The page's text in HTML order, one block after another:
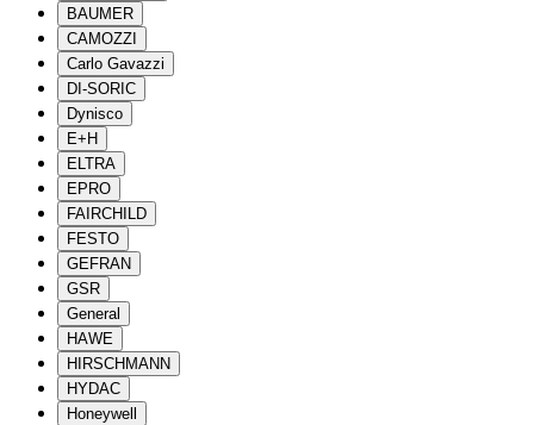
BAUMER
CAMOZZI
Carlo Gavazzi
DI-SORIC
Dynisco
E+H
ELTRA
EPRO
FAIRCHILD
FESTO
GEFRAN
GSR
General
HAWE
HIRSCHMANN
HYDAC
Honeywell